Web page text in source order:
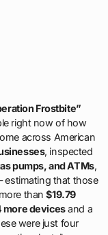
Frostbite”
right now of how
across American
, inspected
pumps, and ATMs,
that those
than$19.79
more devicesand a
were just four